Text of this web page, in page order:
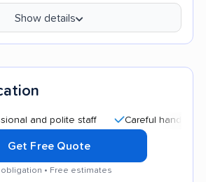
Show details
polite staff Careful handling
Get Free Quote
obligation • Free estimates